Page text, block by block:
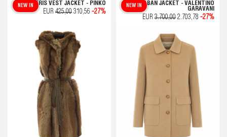
GALERIS VEST JACKET - PINKO
NEW IN
EUR 425,00 310,56 -27%
CABAN JACKET - VALENTINO
GARAVANI
NEW IN
EUR 3.700,00 2.703,78 -27%